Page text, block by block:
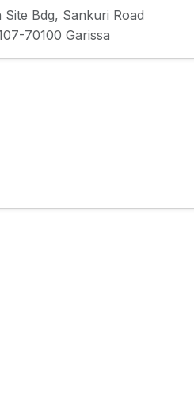
Bdg, Sankuri Road
70100 Garissa